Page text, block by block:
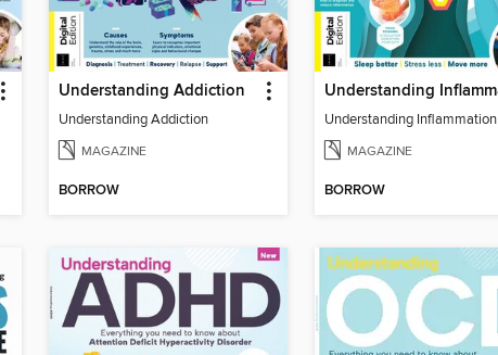
Understanding Addiction
Understanding Addiction
MAGAZINE
BORROW
Understanding Inflammation
MAGAZINE
BORROW